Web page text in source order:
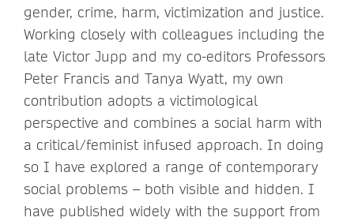
gender, crime, harm, victimization and justice.
Working closely with colleagues including the
late Victor Jupp and my co-editors Professors
Peter Francis and Tanya Wyatt, my own
contribution adopts a victimological
perspective and combines a social harm with
a critical/feminist infused approach. In doing
so I have explored a range of contemporary
social problems – both visible and hidden. I
have published widely with the support from